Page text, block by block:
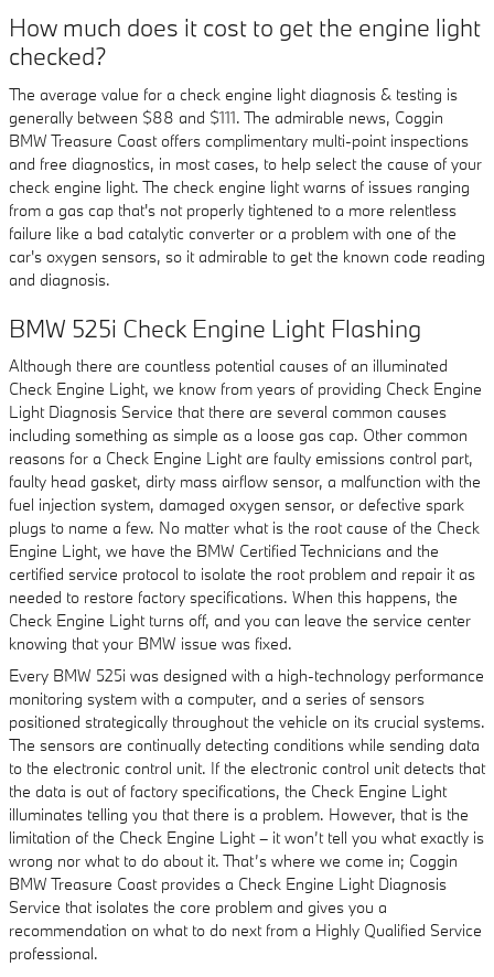
How much does it cost to get the engine light
checked?
The average value for a check engine light diagnosis & testing is
generally between $88 and $111. The admirable news, Coggin
BMW Treasure Coast offers complimentary multi-point inspections
and free diagnostics, in most cases, to help select the cause of your
check engine light. The check engine light warns of issues ranging
from a gas cap that's not properly tightened to a more relentless
failure like a bad catalytic converter or a problem with one of the
car's oxygen sensors, so it admirable to get the known code reading
and diagnosis.
BMW 525i Check Engine Light Flashing
Although there are countless potential causes of an illuminated
Check Engine Light, we know from years of providing Check Engine
Light Diagnosis Service that there are several common causes
including something as simple as a loose gas cap. Other common
reasons for a Check Engine Light are faulty emissions control part,
faulty head gasket, dirty mass airflow sensor, a malfunction with the
fuel injection system, damaged oxygen sensor, or defective spark
plugs to name a few. No matter what is the root cause of the Check
Engine Light, we have the BMW Certified Technicians and the
certified service protocol to isolate the root problem and repair it as
needed to restore factory specifications. When this happens, the
Check Engine Light turns off, and you can leave the service center
knowing that your BMW issue was fixed.
Every BMW 525i was designed with a high-technology performance
monitoring system with a computer, and a series of sensors
positioned strategically throughout the vehicle on its crucial systems.
The sensors are continually detecting conditions while sending data
to the electronic control unit. If the electronic control unit detects that
the data is out of factory specifications, the Check Engine Light
illuminates telling you that there is a problem. However, that is the
limitation of the Check Engine Light – it won’t tell you what exactly is
wrong nor what to do about it. That’s where we come in; Coggin
BMW Treasure Coast provides a Check Engine Light Diagnosis
Service that isolates the core problem and gives you a
recommendation on what to do next from a Highly Qualified Service
professional.